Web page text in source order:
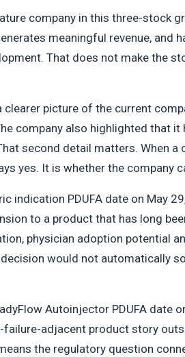
company in this three-stock
meaningful revenue, and
That does not make the
clearer picture of the current
company also highlighted that
second detail matters. When
yes. It is whether the company
indication PDUFA date on May
to a product that has long
physician adoption potential
would not automatically
Autoinjector PDUFA date
adjacent product story
the regulatory question